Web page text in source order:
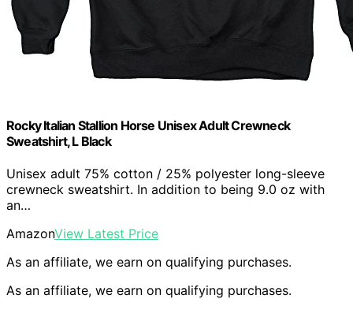
Rocky Italian Stallion Horse Unisex Adult Crewneck
Sweatshirt, L Black
Unisex adult 75% cotton / 25% polyester long-sleeve
crewneck sweatshirt. In addition to being 9.0 oz with
an…
AmazonView Latest Price
As an affiliate, we earn on qualifying purchases.
As an affiliate, we earn on qualifying purchases.